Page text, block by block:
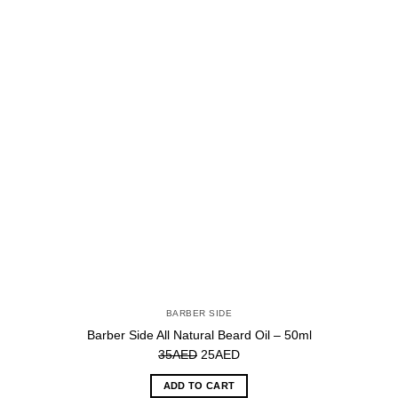
BARBER SIDE
Barber Side All Natural Beard Oil – 50ml
35AED Original
price
was:
25AEDCurrent
price
ADD TO CART